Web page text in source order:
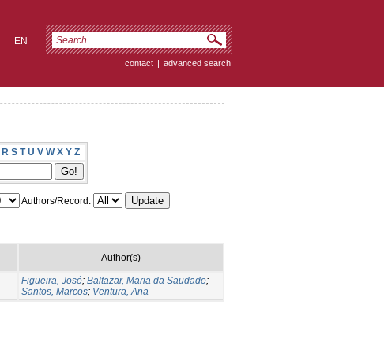
EN
contact | advanced search
R S T U V W X Y Z
Authors/Record:
Author(s)
Figueira, José; Baltazar, Maria da Saudade;
Santos, Marcos; Ventura, Ana